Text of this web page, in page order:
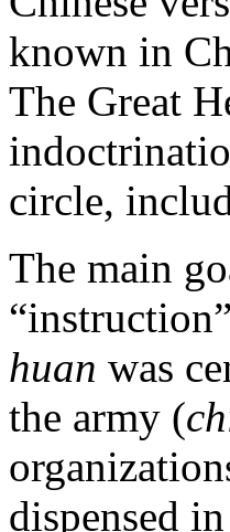
known in
The Great
circle,
The main
huan was
the army (
dispensed